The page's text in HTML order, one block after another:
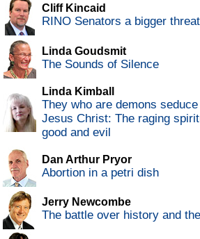
Cliff Kincaid
RINO Senators a bigger
Linda Goudsmit
The Sounds of Silence
Linda Kimball
They who are demons
Jesus Christ: The raging
good and evil
Dan Arthur Pryor
Abortion in a petri dish
Jerry Newcombe
The battle over history and